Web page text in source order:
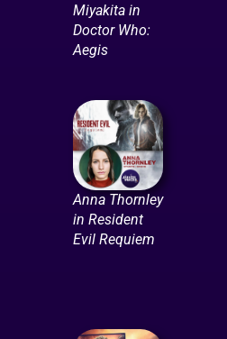
Miyakita in
Doctor Who:
Aegis
Anna Thornley
in Resident
Evil Requiem